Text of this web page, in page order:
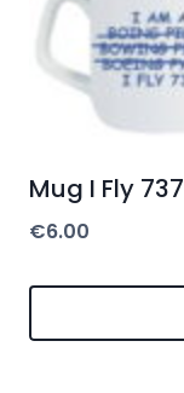
Mug I Fly 737
€6.00